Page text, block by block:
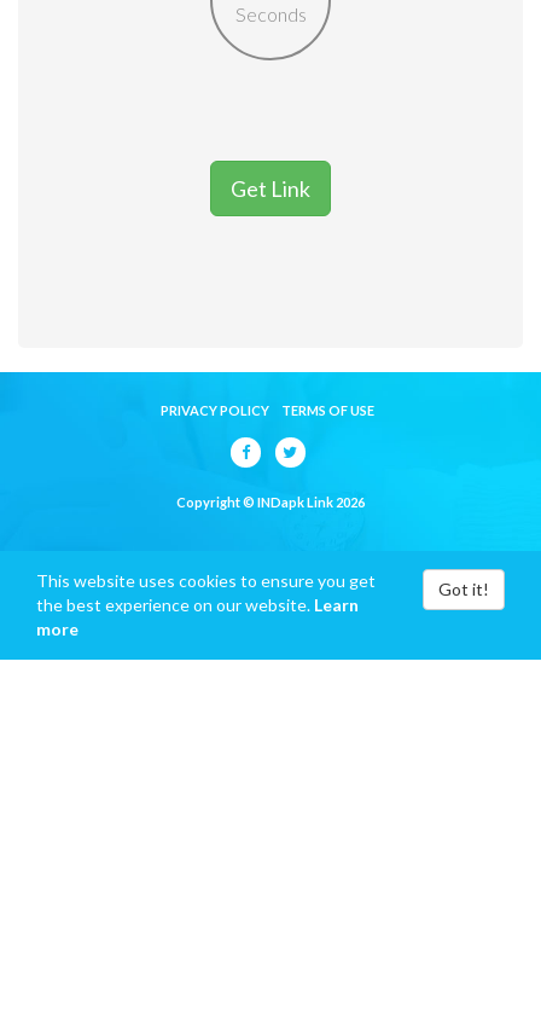
Seconds
Get Link
PRIVACY POLICY TERMS OF USE
Copyright © INDapk Link 2026
This website uses cookies to ensure you get
the best experience on our website. Learn
more
Got it!